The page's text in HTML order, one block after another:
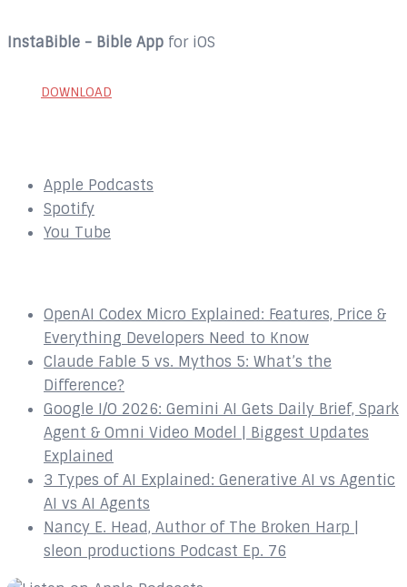
InstaBible - Bible App for iOS
DOWNLOAD
Apple Podcasts
Spotify
You Tube
OpenAI Codex Micro Explained: Features, Price &
Everything Developers Need to Know
Claude Fable 5 vs. Mythos 5: What’s the
Difference?
Google I/O 2026: Gemini AI Gets Daily Brief, Spark
Agent & Omni Video Model | Biggest Updates
Explained
3 Types of AI Explained: Generative AI vs Agentic
AI vs AI Agents
Nancy E. Head, Author of The Broken Harp |
sleon productions Podcast Ep. 76